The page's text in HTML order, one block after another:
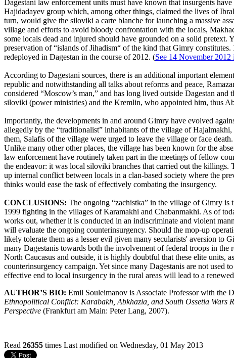
Dagestani law enforcement units must have known that insurgents
Hajidadayev group which, among other things, claimed the lives of
turn, would give the siloviki a carte blanche for launching a massive
village and efforts to avoid bloody confrontation with the locals,
some locals dead and injured should have grounded on a solid
preservation of “islands of Jihadism“ of the kind that Gimry
redeployed in Dagestan in the course of 2012. (See 14 November
According to Dagestani sources, there is an additional important
republic and notwithstanding all talks about reforms and peace,
considered “Moscow’s man,” and has long lived outside Dagestan
siloviki (power ministries) and the Kremlin, who appointed him, thus
Importantly, the developments in and around Gimry have evolved
allegedly by the “traditionalist” inhabitants of the village of
them, Salafis of the village were urged to leave the village or face
Unlike many other other places, the village has been known for the
law enforcement have routinely taken part in the meetings of fellow
the endeavor: it was local siloviki branches that carried out the
up internal conflict between locals in a clan-based society where the
thinks would ease the task of effectively combating the insurgency.
CONCLUSIONS: The ongoing “zachistka” in the village of Gimry is
1999 fighting in the villages of Karamakhi and Chabanmakhi. As of
works out, whether it is conducted in an indiscriminate and violent
will evaluate the ongoing counterinsurgency. Should the mop-up
likely tolerate them as a lesser evil given many secularists' aversion to
many Dagestanis towards both the involvement of federal troops in
North Caucasus and outside, it is highly doubtful that these elite
counterinsurgency campaign. Yet since many Dagestanis are not
effective end to local insurgency in the rural areas will lead to a
AUTHOR’S BIO: Emil Souleimanov is Associate Professor with the
Ethnopolitical Conflict: Karabakh, Abkhazia, and South Ossetia Wars
Perspective (Frankfurt am Main: Peter Lang, 2007).
Read 26355 times Last modified on Wednesday, 01 May 2013